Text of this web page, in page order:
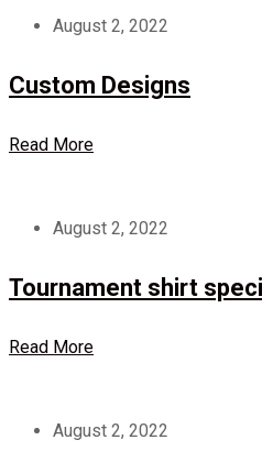
August 2, 2022
Custom Designs
Read More
August 2, 2022
Tournament shirt
Read More
August 2, 2022